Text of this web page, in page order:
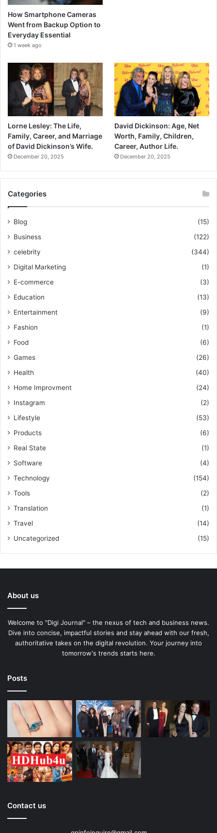
How Smartphone Cameras
Went from Backup Option to
Everyday Essential
1 week ago
Lorne Lesley: The Life,
Family, Career, and Marriage
of David Dickinson’s Wife.
December 20, 2025
David Dickinson: Age, Net
Worth, Family, Children,
Career, Author Life.
December 20, 2025
Categories
Blog
(15)
Business
(122)
celebrity
(344)
Digital Marketing
(1)
E-commerce
(3)
Education
(13)
Entertainment
(9)
Fashion
(1)
Food
(6)
Games
(26)
Health
(40)
Home Improvment
(24)
Instagram
(2)
Lifestyle
(53)
Products
(6)
Real State
(1)
Software
(4)
Technology
(154)
Tools
(2)
Translation
(1)
Travel
(14)
Uncategorized
(15)
About us
Welcome to "Digi Journal" – the nexus of tech and business news.
Dive into concise, impactful stories and stay ahead with our fresh,
authoritative takes on the digital revolution. Your journey into
tomorrow's trends starts here.
Posts
Contact us